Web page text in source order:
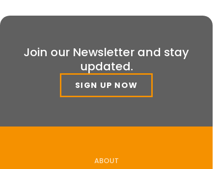
Join our Newsletter and stay
updated.
SIGN UP NOW
ABOUT